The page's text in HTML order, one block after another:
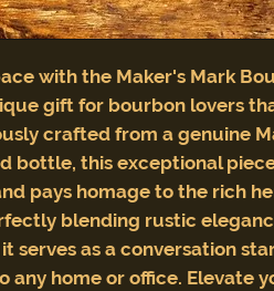
with the Maker's Mark
gift for bourbon lovers
crafted from a genuine
bottle, this exceptional
pays homage to the rich
blending rustic
serves as a conversation
any home or office. Elevate